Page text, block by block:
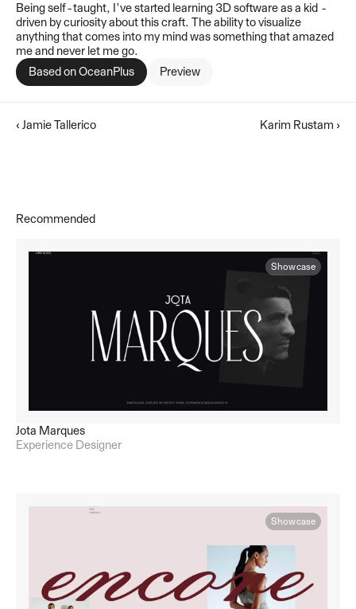
Being self-taught, I've started learning 3D software as a kid -
driven by curiosity about this craft. The ability to visualize
anything that comes into my mind was something that amazed
me and never let me go.
Based on OceanPlus Preview
‹ Jamie Tallerico Karim Rustam ›
Recommended
Showcase
Jota Marques
Experience Designer
Showcase